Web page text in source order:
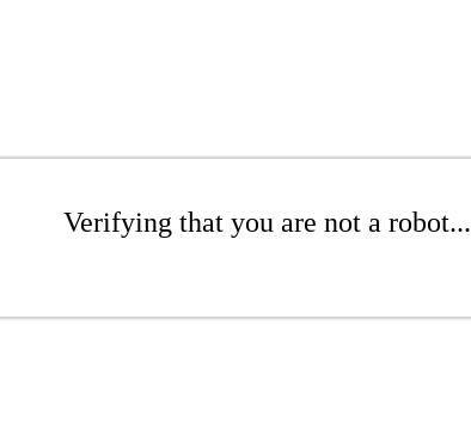
Verifying that you are not a robot...